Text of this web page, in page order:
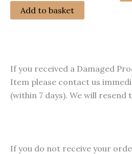
Add to basket
If you received a Damaged
Item please contact us
(within 7 days). We will resend
If you do not receive your